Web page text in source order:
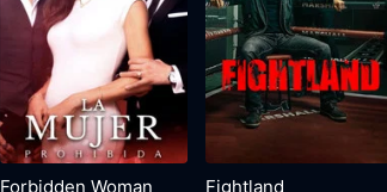
Forbidden Woman Fightland